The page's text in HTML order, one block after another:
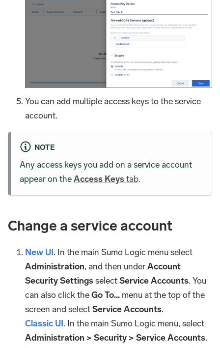
You can add multiple access keys to the service
account.
NOTE
Any access keys you add on a service account
appear on theAccess Keystab.
Change a service account
New UI. In the main Sumo Logic menu select
Administration, and then underAccount
Security SettingsselectService Accounts. You
can also click theGo To... menu at the top of the
screen and selectService Accounts.
Classic UI. In the main Sumo Logic menu, select
Administration > Security > Service Accounts.